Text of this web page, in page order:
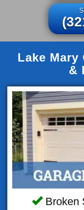
Lake Mary
&
Broken